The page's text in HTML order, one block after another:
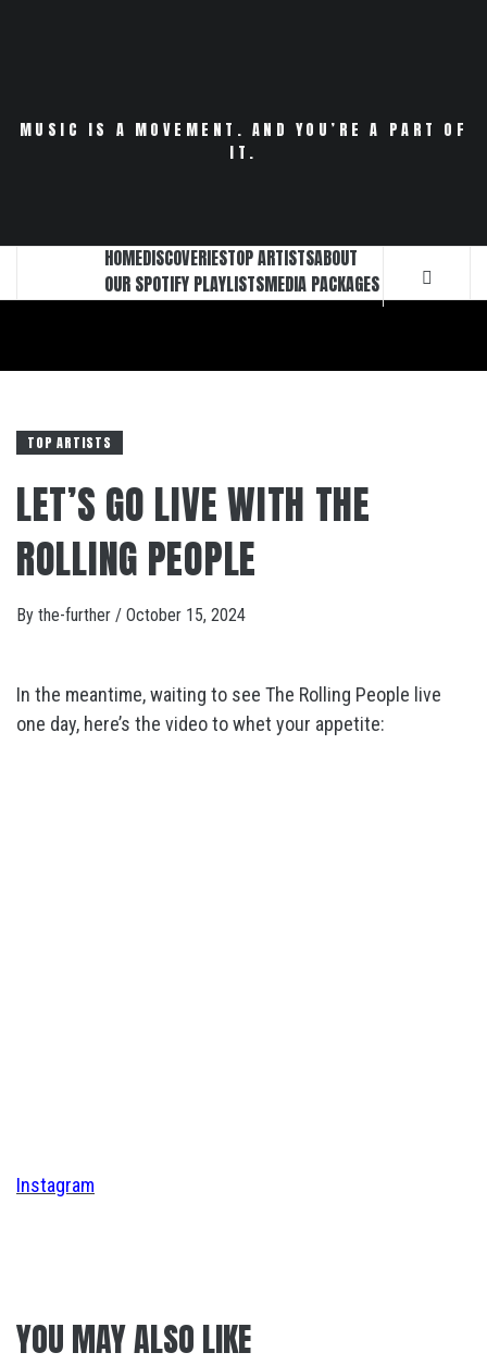
MUSIC IS A MOVEMENT. AND YOU’RE A PART OF
IT.
HOMEDISCOVERIESTOP ARTISTSABOUT
OUR SPOTIFY PLAYLISTSMEDIA PACKAGES
TOP ARTISTS
LET’S GO LIVE WITH THE
ROLLING PEOPLE
By the-further / October 15, 2024
In the meantime, waiting to see The Rolling People live
one day, here’s the video to whet your appetite:
Instagram
YOU MAY ALSO LIKE